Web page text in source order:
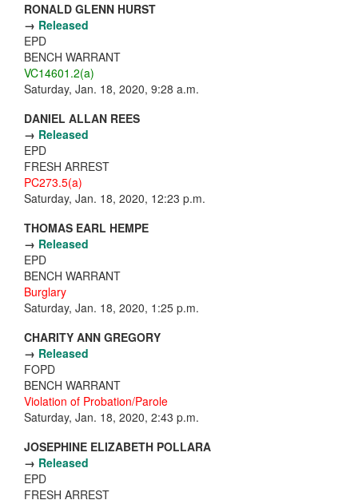
RONALD GLENN HURST
→ Released
EPD
BENCH WARRANT
VC14601.2(a)
Saturday, Jan. 18, 2020, 9:28 a.m.
DANIEL ALLAN REES
→ Released
EPD
FRESH ARREST
PC273.5(a)
Saturday, Jan. 18, 2020, 12:23 p.m.
THOMAS EARL HEMPE
→ Released
EPD
BENCH WARRANT
Burglary
Saturday, Jan. 18, 2020, 1:25 p.m.
CHARITY ANN GREGORY
→ Released
FOPD
BENCH WARRANT
Violation of Probation/Parole
Saturday, Jan. 18, 2020, 2:43 p.m.
JOSEPHINE ELIZABETH POLLARA
→ Released
EPD
FRESH ARREST